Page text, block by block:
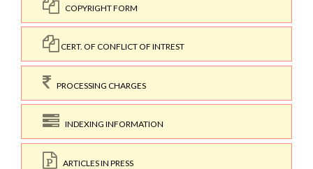
COPYRIGHT FORM
CERT. OF CONFLICT OF INTREST
PROCESSING CHARGES
INDEXING INFORMATION
ARTICLES IN PRESS